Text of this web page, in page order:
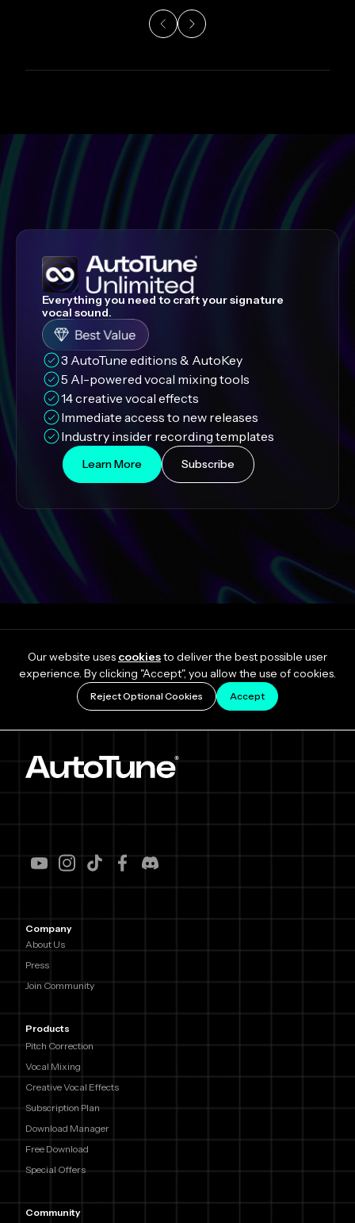
Everything you need to craft your signature
vocal sound.
3 AutoTune editions & AutoKey
5 AI-powered vocal mixing tools
14 creative vocal effects
Immediate access to new releases
Industry insider recording templates
Learn More Subscribe
Our website uses cookiesto deliver the best possible user
experience. By clicking "Accept", you allow the use of cookies.
Reject Optional Cookies Accept
Company
About Us
Press
Join Community
Products
Pitch Correction
Vocal Mixing
Creative Vocal Effects
Subscription Plan
Download Manager
Free Download
Special Offers
Community